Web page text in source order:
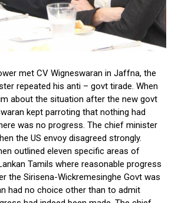
met CV Wigneswaran in Jaffna, the
repeated his anti – govt tirade. When
about the situation after the new govt
kept parroting that nothing had
was no progress. The chief minister
the US envoy disagreed strongly.
outlined eleven specific areas of
Tamils where reasonable progress
the Sirisena-Wickremesinghe Govt was
had no choice other than to admit